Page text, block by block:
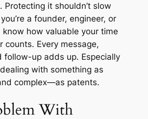
Protecting it shouldn’t slow
a founder, engineer, or
know how valuable your time
counts. Every message,
follow-up adds up. Especially
with something as
complex—as patents.
With